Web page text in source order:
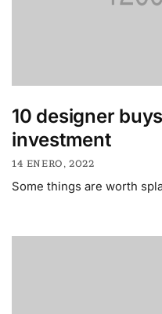
10 designer
investment
14 ENERO, 2022
Some things are worth